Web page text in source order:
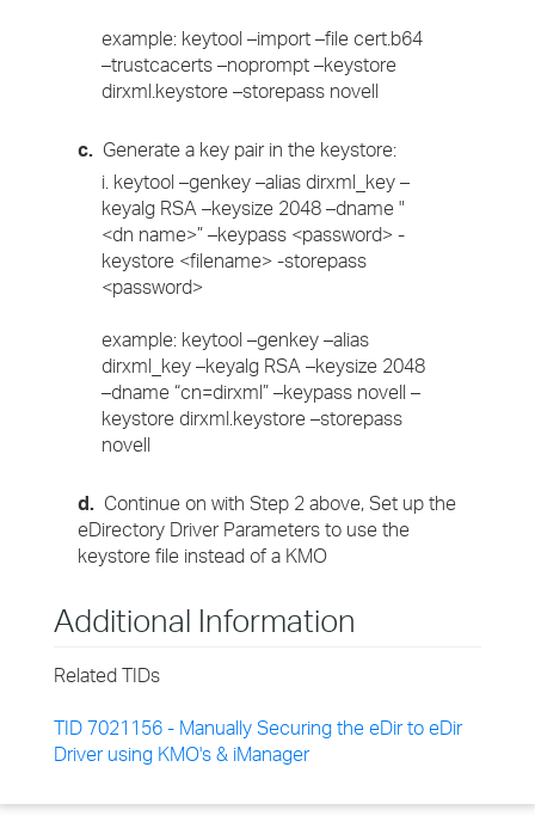
example: keytool –import –file cert.b64
–trustcacerts –noprompt –keystore
dirxml.keystore –storepass novell
c. Generate a key pair in the keystore:
i. keytool –genkey –alias dirxml_key –
keyalg RSA –keysize 2048 –dname "
<dn name>” –keypass <password> -
keystore <filename> -storepass
<password>
example: keytool –genkey –alias
dirxml_key –keyalg RSA –keysize 2048
–dname “cn=dirxml” –keypass novell –
keystore dirxml.keystore –storepass
novell
d. Continue on with Step 2 above, Set up the
eDirectory Driver Parameters to use the
keystore file instead of a KMO
Additional Information
Related TIDs
TID 7021156 - Manually Securing the eDir to eDir
Driver using KMO's & iManager